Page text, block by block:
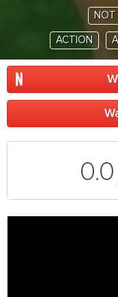
NOT
ACTION
0.0